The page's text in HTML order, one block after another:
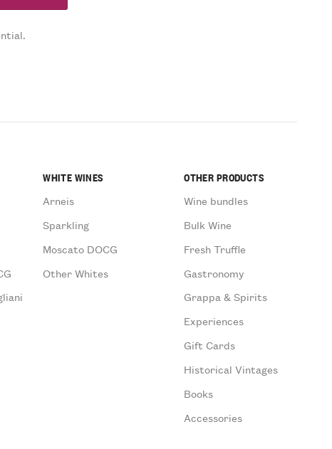
WHITE WINES
Arneis
Sparkling
Moscato DOCG
Other Whites
OTHER PRODUCTS
Wine bundles
Bulk Wine
Fresh Truffle
Gastronomy
Grappa & Spirits
Experiences
Gift Cards
Historical Vintages
Books
Accessories